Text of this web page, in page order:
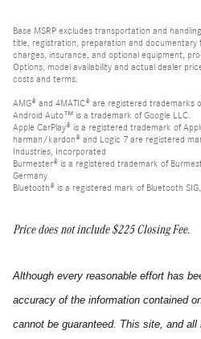
Base MSRP excludes transportation and
title, registration, preparation and documentary
charges, insurance, and optional equipment,
Options, model availability and actual dealer
costs and terms.
AMG® and 4MATIC® are registered trademarks
Android Auto™ is a trademark of Google LLC.
Apple CarPlay® is a registered trademark of
harman/kardon® and Logic 7 are registered
Industries, Incorporated
Burmester® is a registered trademark of
Germany
Bluetooth® is a registered mark of Bluetooth
Price does not include $225 Closing Fee.
Although every reasonable effort has
accuracy of the information contained
cannot be guaranteed. This site, and all